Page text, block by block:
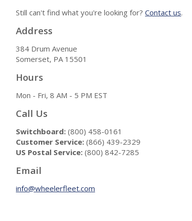
Still can't find what you're looking for?Contact us.
Address
384 Drum Avenue
Somerset, PA 15501
Hours
Mon - Fri, 8 AM - 5 PM EST
Call Us
Switchboard: (800) 458-0161
Customer Service: (866) 439-2329
US Postal Service: (800) 842-7285
Email
info@wheelerfleet.com